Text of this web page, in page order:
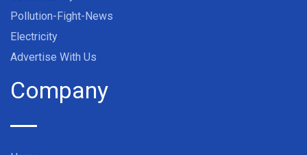
Pollution-Fight-News
Electricity
Advertise With Us
Company